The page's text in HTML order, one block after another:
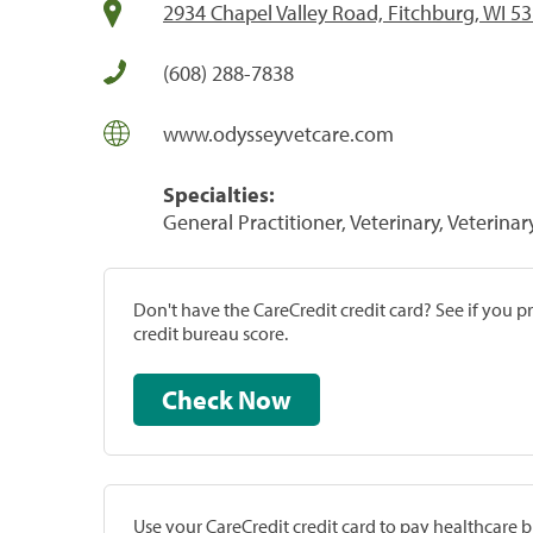
2934 Chapel Valley Road, Fitchburg, WI
(608) 288-7838
www.odysseyvetcare.com
Specialties:
General Practitioner, Veterinary,
Don't have the CareCredit credit card? See if
credit bureau score.
Check Now
Use your CareCredit credit card to pay healthcare